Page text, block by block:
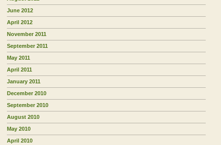
June 2012
April 2012
November 2011
September 2011
May 2011
April 2011
January 2011
December 2010
September 2010
August 2010
May 2010
April 2010